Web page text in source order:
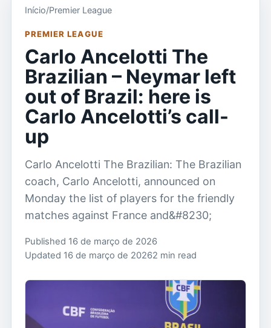
Início/Premier League
PREMIER LEAGUE
Carlo Ancelotti The
Brazilian – Neymar left
out of Brazil: here is
Carlo Ancelotti’s call-
up
Carlo Ancelotti The Brazilian: The Brazilian
coach, Carlo Ancelotti, announced on
Monday the list of players for the friendly
matches against France and&#8230;
Published 16 de março de 2026
Updated 16 de março de 20262 min read